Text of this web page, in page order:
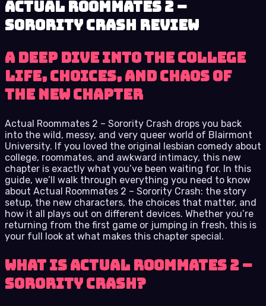
Actual Roommates 2 –
Sorority Crash review
A deep dive into the college
life, choices, and chaos of
the new chapter
Actual Roommates 2 – Sorority Crash drops you back
into the wild, messy, and very queer world of Blairmont
University. If you loved the original lesbian comedy about
college, roommates, and awkward intimacy, this new
chapter is exactly what you’ve been waiting for. In this
guide, we’ll walk through everything you need to know
about Actual Roommates 2 – Sorority Crash: the story
setup, the new characters, the choices that matter, and
how it all plays out on different devices. Whether you’re
returning from the first game or jumping in fresh, this is
your full look at what makes this chapter special.
What Is Actual Roommates 2 –
Sorority Crash?